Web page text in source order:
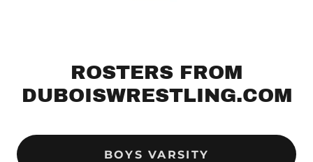
ROSTERS FROM
DUBOISWRESTLING.COM
BOYS VARSITY